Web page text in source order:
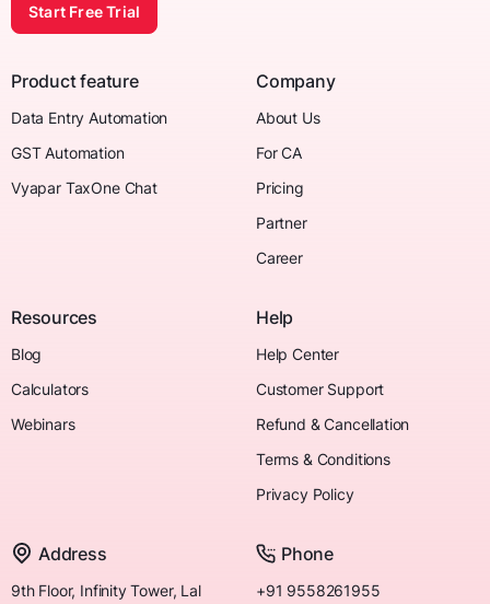
Start Free Trial
Product feature
Data Entry Automation
GST Automation
Vyapar TaxOne Chat
Company
About Us
For CA
Pricing
Partner
Career
Resources
Blog
Calculators
Webinars
Help
Help Center
Customer Support
Refund & Cancellation
Terms & Conditions
Privacy Policy
Address
9th Floor, Infinity Tower, Lal
Phone
+91 9558261955